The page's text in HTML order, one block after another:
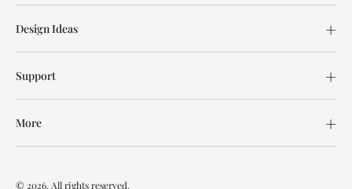
Design Ideas
Support
More
© 2026. All rights reserved.